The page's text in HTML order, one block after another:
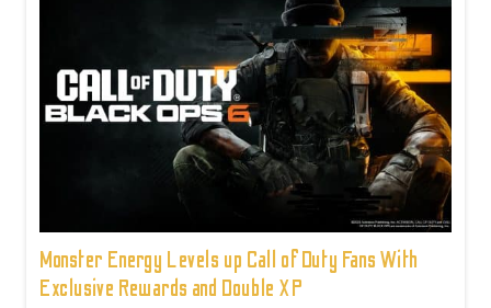
Monster Energy Levels up Call of Duty Fans With
Exclusive Rewards and Double XP